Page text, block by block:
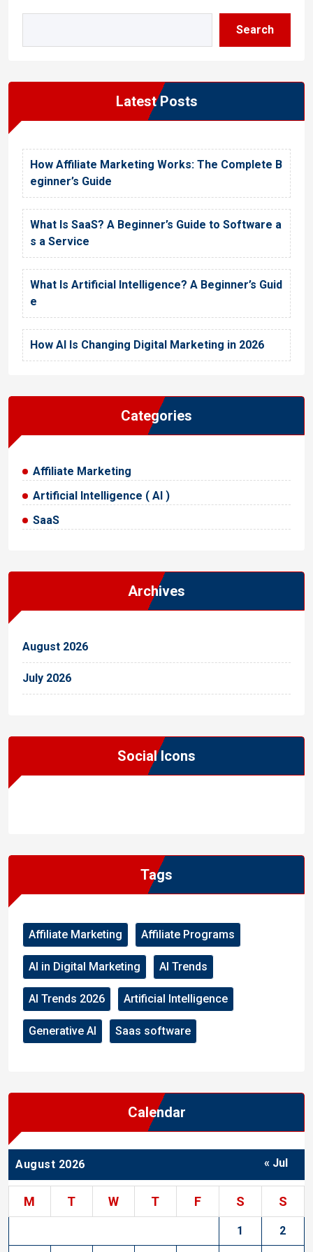
Search
Latest Posts
How Affiliate Marketing Works: The Complete B
eginner’s Guide
What Is SaaS? A Beginner’s Guide to Software a
s a Service
What Is Artificial Intelligence? A Beginner’s Guid
e
How AI Is Changing Digital Marketing in 2026
Categories
Affiliate Marketing
Artificial Intelligence ( AI )
SaaS
Archives
August 2026
July 2026
Social Icons
Tags
Affiliate Marketing Affiliate Programs
AI in Digital Marketing AI Trends
AI Trends 2026 Artificial Intelligence
Generative AI Saas software
Calendar
August 2026
M T W T F S S
1 2
« Jul